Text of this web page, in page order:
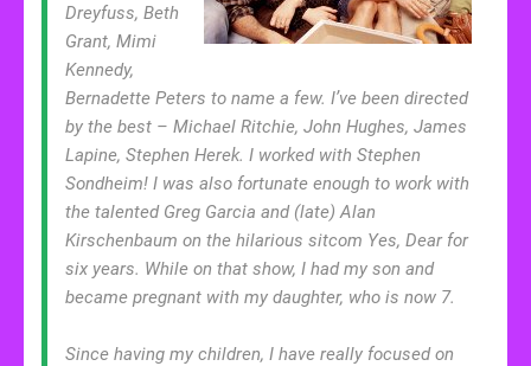
Dreyfuss, Beth
Grant, Mimi
Kennedy,
Bernadette Peters to name a few. I’ve been directed
by the best – Michael Ritchie, John Hughes, James
Lapine, Stephen Herek. I worked with Stephen
Sondheim! I was also fortunate enough to work with
the talented Greg Garcia and (late) Alan
Kirschenbaum on the hilarious sitcom Yes, Dear for
six years. While on that show, I had my son and
became pregnant with my daughter, who is now 7.
Since having my children, I have really focused on